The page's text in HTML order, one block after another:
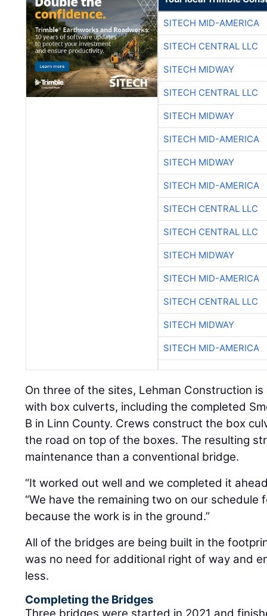
SITECH MID-AMERICA
SITECH CENTRAL LLC
SITECH MIDWAY
SITECH CENTRAL LLC
SITECH MIDWAY
SITECH MID-AMERICA
SITECH MIDWAY
SITECH MID-AMERICA
SITECH CENTRAL LLC
SITECH CENTRAL LLC
SITECH MIDWAY
SITECH MID-AMERICA
SITECH CENTRAL LLC
SITECH MIDWAY
SITECH MID-AMERICA
On three of the sites, Lehman Construction
with box culverts, including the completed
B in Linn County. Crews construct the box
the road on top of the boxes. The resulting
maintenance than a conventional bridge.
“It worked out well and we completed it
“We have the remaining two on our schedule
because the work is in the ground.”
All of the bridges are being built in the
was no need for additional right of way and
less.
Completing the Bridges